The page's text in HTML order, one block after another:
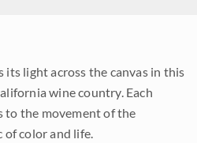
its light across the canvas in this
wine country. Each
to the movement of the
of color and life.